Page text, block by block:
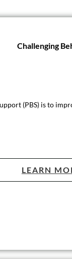
Challenging
(PBS) is to
LEARN